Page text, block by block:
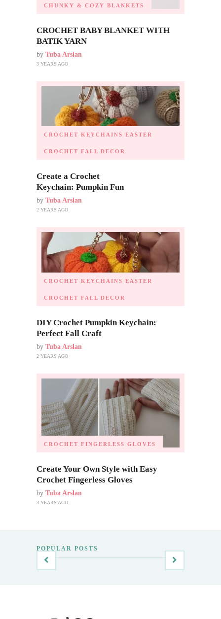
CHUNKY & COZY BLANKETS
CROCHET BABY BLANKET WITH
BATIK YARN
by Tuba Arslan
3 YEARS AGO
CROCHET KEYCHAINS EASTER
CROCHET FALL DECOR
Create a Crochet
Keychain: Pumpkin Fun
by Tuba Arslan
2 YEARS AGO
CROCHET KEYCHAINS EASTER
CROCHET FALL DECOR
DIY Crochet Pumpkin Keychain:
Perfect Fall Craft
by Tuba Arslan
2 YEARS AGO
CROCHET FINGERLESS GLOVES
Create Your Own Style with Easy
Crochet Fingerless Gloves
by Tuba Arslan
3 YEARS AGO
POPULAR POSTS